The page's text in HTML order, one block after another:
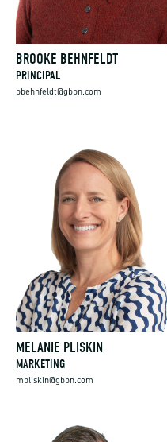
BROOKE BEHNFELDT
PRINCIPAL
bbehnfeldt@gbbn.com
MELANIE PLISKIN
MARKETING
mpliskin@gbbn.com